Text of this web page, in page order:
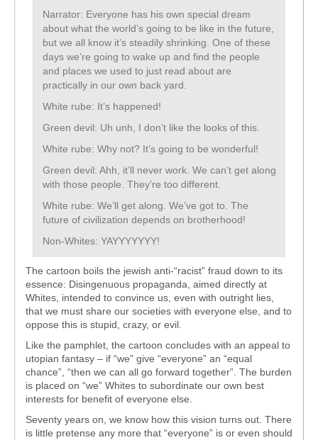
Narrator: Everyone has his own special dream
about what the world’s going to be like in the future,
but we all know it’s steadily shrinking. One of these
days we’re going to wake up and find the people
and places we used to just read about are
practically in our own back yard.
White rube: It’s happened!
Green devil: Uh unh, I don’t like the looks of this.
White rube: Why not? It’s going to be wonderful!
Green devil: Ahh, it’ll never work. We can’t get along
with those people. They’re too different.
White rube: We’ll get along. We’ve got to. The
future of civilization depends on brotherhood!
Non-Whites: YAYYYYYYY!
The cartoon boils the jewish anti-“racist” fraud down to its
essence: Disingenuous propaganda, aimed directly at
Whites, intended to convince us, even with outright lies,
that we must share our societies with everyone else, and to
oppose this is stupid, crazy, or evil.
Like the pamphlet, the cartoon concludes with an appeal to
utopian fantasy – if “we” give “everyone” an “equal
chance”, “then we can all go forward together”. The burden
is placed on “we” Whites to subordinate our own best
interests for benefit of everyone else.
Seventy years on, we know how this vision turns out. There
is little pretense any more that “everyone” is or even should